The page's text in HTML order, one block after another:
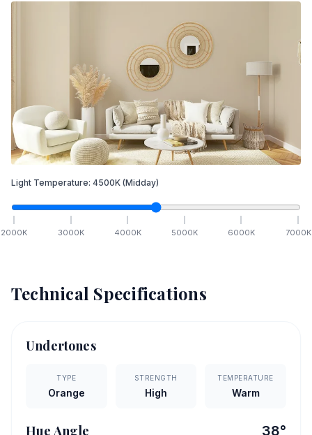
Light Temperature: 4500K (Midday)
2000K 3000K 4000K 5000K 6000K 7000K
Technical Specifications
Undertones
TYPE
Orange
STRENGTH
High
TEMPERATURE
Warm
Hue Angle 38°